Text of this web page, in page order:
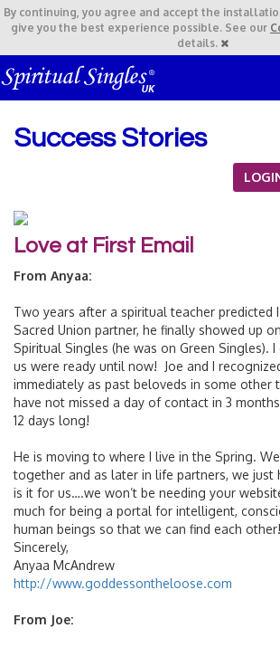
By continuing, you agree and accept the
give you the best experience possible. See our
details.
Success Stories
Love at First Email
From Anyaa:
Two years after a spiritual teacher predicted
Sacred Union partner, he finally showed up
Spiritual Singles (he was on Green Singles).
us were ready until now! Joe and I
immediately as past beloveds in some other
have not missed a day of contact in 3
12 days long!
He is moving to where I live in the Spring.
together and as later in life partners, we just
is it for us….we won’t be needing your
much for being a portal for intelligent,
human beings so that we can find each other!
Sincerely,
Anyaa McAndrew
http://www.goddessontheloose.com
From Joe: